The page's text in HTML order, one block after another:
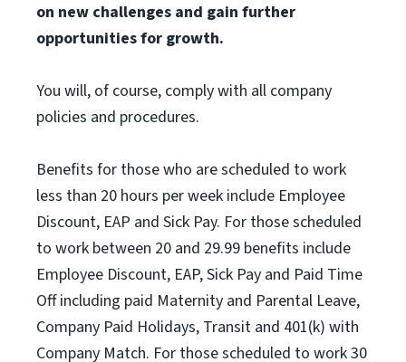
on new challenges and gain further
opportunities for growth.
You will, of course, comply with all company
policies and procedures.
Benefits for those who are scheduled to work
less than 20 hours per week include Employee
Discount, EAP and Sick Pay. For those scheduled
to work between 20 and 29.99 benefits include
Employee Discount, EAP, Sick Pay and Paid Time
Off including paid Maternity and Parental Leave,
Company Paid Holidays, Transit and 401(k) with
Company Match. For those scheduled to work 30